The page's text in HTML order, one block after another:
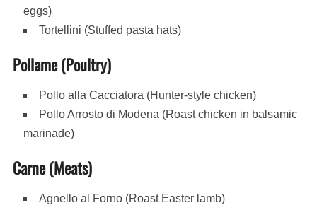
eggs)
Tortellini (Stuffed pasta hats)
Pollame (Poultry)
Pollo alla Cacciatora (Hunter-style chicken)
Pollo Arrosto di Modena (Roast chicken in balsamic
marinade)
Carne (Meats)
Agnello al Forno (Roast Easter lamb)